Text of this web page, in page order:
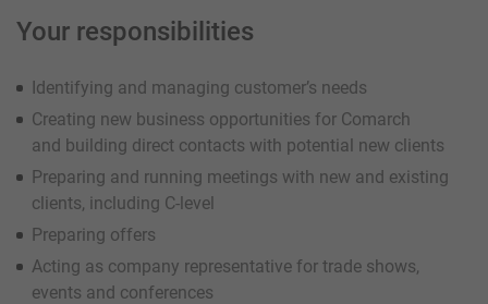
Your responsibilities
Identifying and managing customer’s needs
Creating new business opportunities for Comarch
and building direct contacts with potential new clients
Preparing and running meetings with new and existing
clients, including C-level
Preparing offers
Acting as company representative for trade shows,
events and conferences